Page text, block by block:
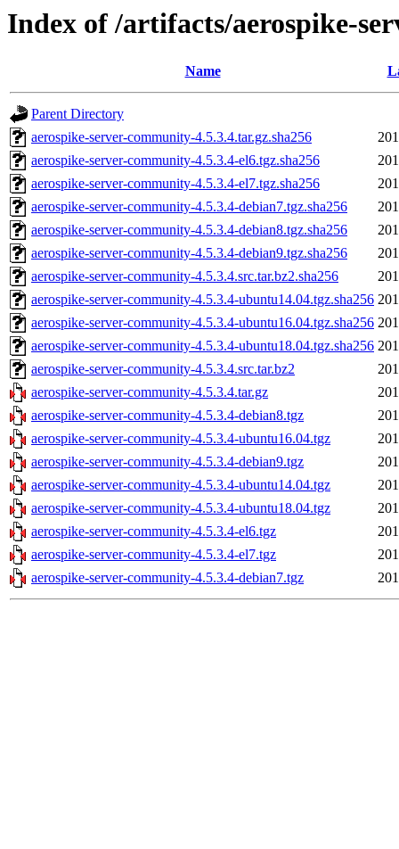
Index of /artifacts/aerospike-
Name
Parent Directory
aerospike-server-community-4.5.3.4.tar.gz.sha256
aerospike-server-community-4.5.3.4-el6.tgz.sha256
aerospike-server-community-4.5.3.4-el7.tgz.sha256
aerospike-server-community-4.5.3.4-debian7.tgz.sha256
aerospike-server-community-4.5.3.4-debian8.tgz.sha256
aerospike-server-community-4.5.3.4-debian9.tgz.sha256
aerospike-server-community-4.5.3.4.src.tar.bz2.sha256
aerospike-server-community-4.5.3.4-ubuntu14.04.tgz.sha256
aerospike-server-community-4.5.3.4-ubuntu16.04.tgz.sha256
aerospike-server-community-4.5.3.4-ubuntu18.04.tgz.sha256
aerospike-server-community-4.5.3.4.src.tar.bz2
aerospike-server-community-4.5.3.4.tar.gz
aerospike-server-community-4.5.3.4-debian8.tgz
aerospike-server-community-4.5.3.4-ubuntu16.04.tgz
aerospike-server-community-4.5.3.4-debian9.tgz
aerospike-server-community-4.5.3.4-ubuntu14.04.tgz
aerospike-server-community-4.5.3.4-ubuntu18.04.tgz
aerospike-server-community-4.5.3.4-el6.tgz
aerospike-server-community-4.5.3.4-el7.tgz
aerospike-server-community-4.5.3.4-debian7.tgz